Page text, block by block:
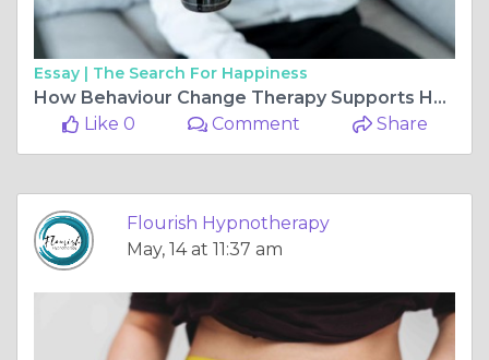
Essay | The Search For Happiness
How Behaviour Change Therapy Supports Healthier Drinking Choices
Like 0
Comment Share
Flourish Hypnotherapy
May, 14 at 11:37 am